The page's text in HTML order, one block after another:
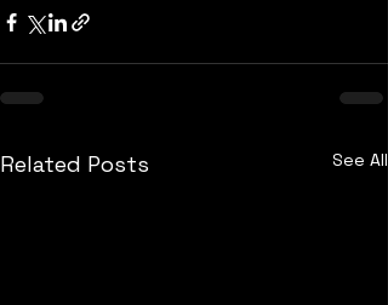
Related Posts See All